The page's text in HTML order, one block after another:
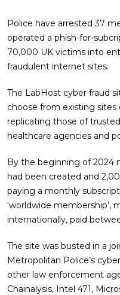
Police have arrested 37
operated a phish-for-
70,000 UK victims into
fraudulent internet sites.
The LabHost cyber fraud
choose from existing
replicating those of
healthcare agencies and
By the beginning of 2024
had been created and
paying a monthly
‘worldwide
internationally, paid
The site was busted in a
Metropolitan Police’s
other law enforcement
Chainalysis, Intel 471,